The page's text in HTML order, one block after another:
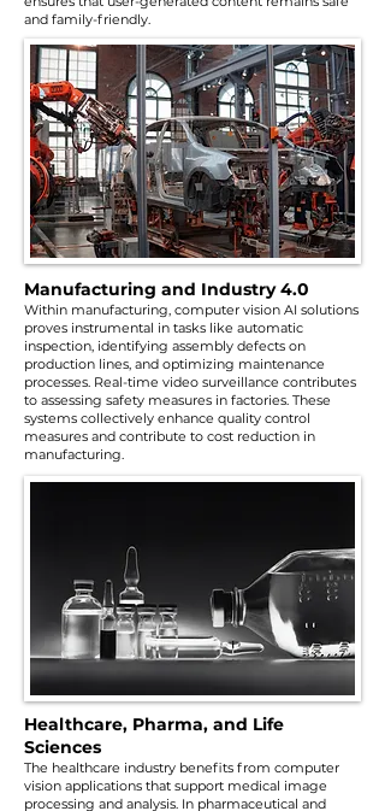
and family-friendly.
Manufacturing and Industry 4.0
Within manufacturing, computer vision AI solutions
proves instrumental in tasks like automatic
inspection, identifying assembly defects on
production lines, and optimizing maintenance
processes. Real-time video surveillance contributes
to assessing safety measures in factories. These
systems collectively enhance quality control
measures and contribute to cost reduction in
manufacturing.
Healthcare, Pharma, and Life
Sciences
The healthcare industry benefits from computer
vision applications that support medical image
processing and analysis. In pharmaceutical and